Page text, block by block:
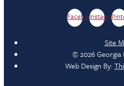
FacebookInstagram
Site
© 2026 Georgia
Web Design By: